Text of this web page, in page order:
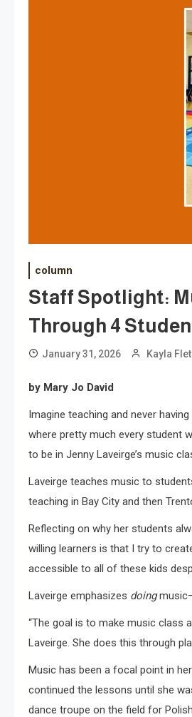
column
Staff Spotlight:
Through 4
January 31, 2026 Kayla
by Mary Jo David
Imagine teaching and never
where pretty much every student
to be in Jenny Laveirge’s music
Laveirge teaches music to
teaching in Bay City and then
Reflecting on why her students
willing learners is that I try to
accessible to all of these kids
Laveirge emphasizes doing
“The goal is to make music class
Laveirge. She does this through
Music has been a focal point in
continued the lessons until she
dance troupe on the field for